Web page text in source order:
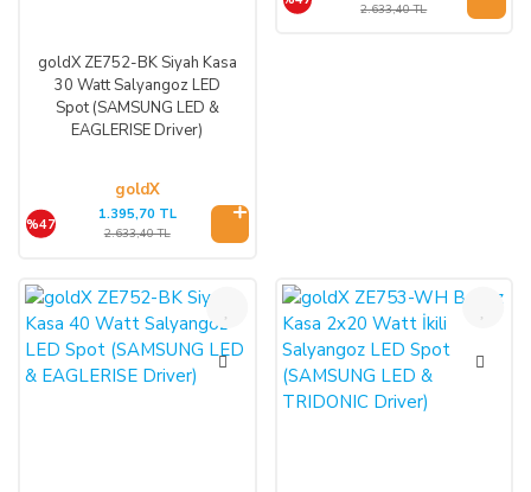
goldX ZE752-BK Siyah Kasa
30 Watt Salyangoz LED
Spot (SAMSUNG LED &
EAGLERISE Driver)
goldX
%47
1.395,70 TL
2.633,40 TL
2.633,40 TL
%47 %47